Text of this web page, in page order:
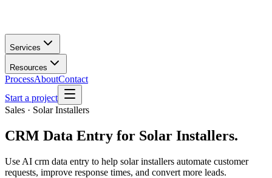
Services
Resources
ProcessAboutContact
Start a project
Sales · Solar Installers
CRM Data Entry for Solar Installers.
Use AI crm data entry to help solar installers automate customer
requests, improve response times, and convert more leads.